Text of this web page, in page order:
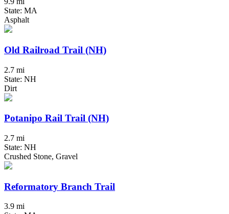
State: MA
Asphalt
Old Railroad Trail (NH)
2.7 mi
State: NH
Dirt
Potanipo Rail Trail (NH)
2.7 mi
State: NH
Crushed Stone, Gravel
Reformatory Branch Trail
3.9 mi